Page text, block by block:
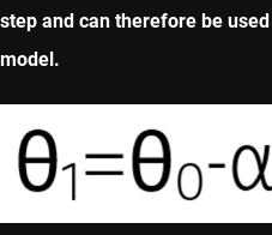
step and can therefore be
model.